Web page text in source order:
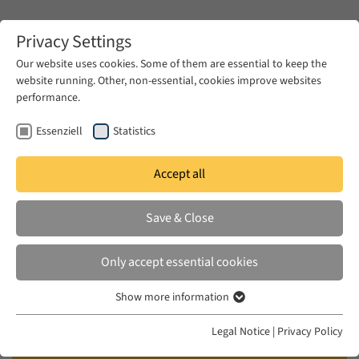
Zum Hauptinhalt springen
MON 11 AUG 2025
Ceramic manufacturing traditions
and sources from the multi-period
agro-pastoral cemetery of Jebel
Moya, Sudan
Privacy Settings
Our website uses cookies. Some of them are essential to keep the
website running. Other, non-essential, cookies improve websites
performance.
Essenziell Statistics
Accept all
Save & Close
Only accept essential cookies
Essenzielle Cookies werden für grundlegende Funktionen der
Show more information
Legal Notice | Privacy Policy